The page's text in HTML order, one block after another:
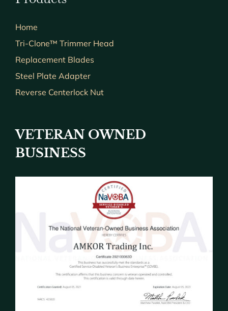
Home
Tri-Clone™ Trimmer Head
Replacement Blades
Steel Plate Adapter
Reverse Centerlock Nut
VETERAN OWNED
BUSINESS